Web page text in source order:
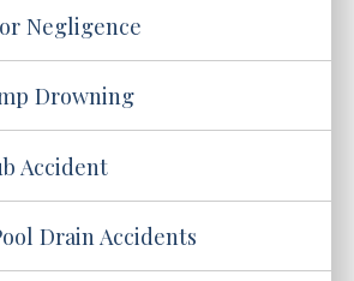
Negligence
Drowning
Accident
Drain Accidents